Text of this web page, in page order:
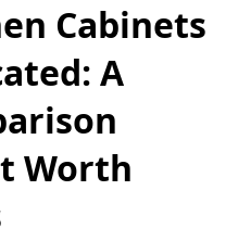
Cabinets
A
Worth